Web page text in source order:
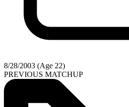
8/28/2003 (Age 22)
PREVIOUS MATCHUP